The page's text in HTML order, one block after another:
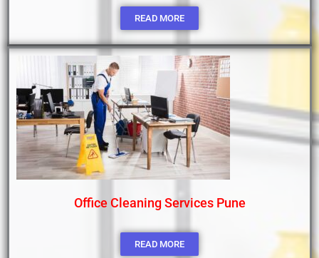
READ MORE
Office Cleaning Services Pune
READ MORE